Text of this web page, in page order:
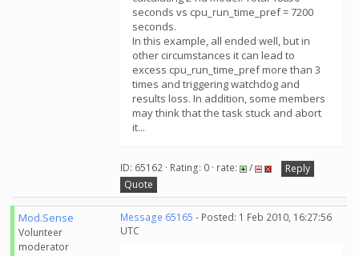
seconds vs cpu_run_time_pref = 7200
seconds.
In this example, all ended well, but in
other circumstances it can lead to
excess cpu_run_time_pref more than 3
times and triggering watchdog and
results loss. In addition, some members
may think that the task stuck and abort
it...
ID: 65162 · Rating: 0 · rate: /
Reply
Quote
Mod.Sense
Volunteer
moderator
Message 65165 - Posted: 1 Feb 2010, 16:27:56
UTC